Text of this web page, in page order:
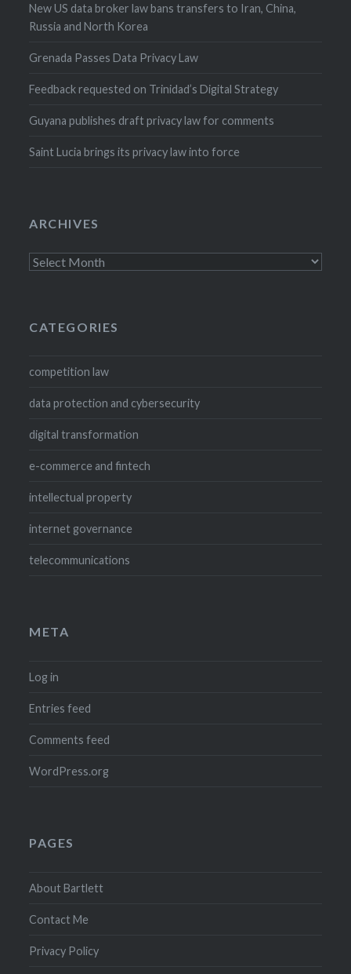
New US data broker law bans transfers to Iran, China,
Russia and North Korea
Grenada Passes Data Privacy Law
Feedback requested on Trinidad’s Digital Strategy
Guyana publishes draft privacy law for comments
Saint Lucia brings its privacy law into force
ARCHIVES
Archives
CATEGORIES
competition law
data protection and cybersecurity
digital transformation
e-commerce and fintech
intellectual property
internet governance
telecommunications
META
Log in
Entries feed
Comments feed
WordPress.org
PAGES
About Bartlett
Contact Me
Privacy Policy